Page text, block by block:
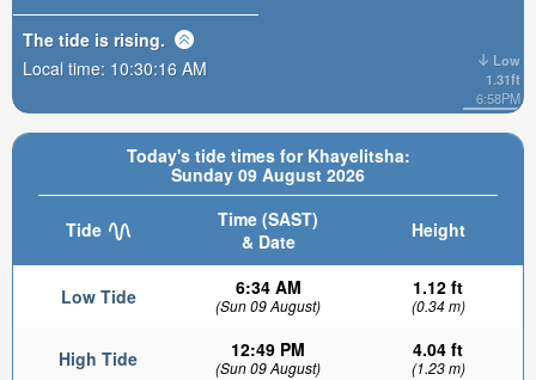
Today's tide times for Khayelitsha:
Sunday 09 August 2026
Tide
Time (SAST)
& Date
Height
Low Tide 6:34 AM
(Sun 09 August)
1.12 ft
(0.34 m)
High Tide 12:49 PM
(Sun 09 August)
4.04 ft
(1.23 m)
Low
1.31ft
6:58PM
The tide is rising.
Local time: 10:30:18 AM